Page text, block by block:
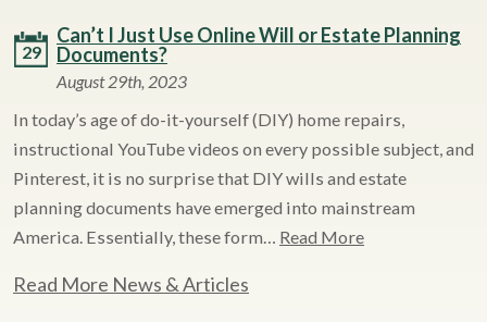
29
Can’t I Just Use Online Will or Estate Planning
Documents?
August 29th, 2023
In today’s age of do-it-yourself (DIY) home repairs,
instructional YouTube videos on every possible subject, and
Pinterest, it is no surprise that DIY wills and estate
planning documents have emerged into mainstream
America. Essentially, these form… Read More
Read More News & Articles